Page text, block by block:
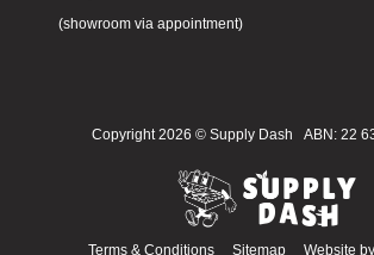
(showroom via appointment)
Copyright 2026 © Supply Dash ABN: 22
Terms & Conditions SitemapWebsite by